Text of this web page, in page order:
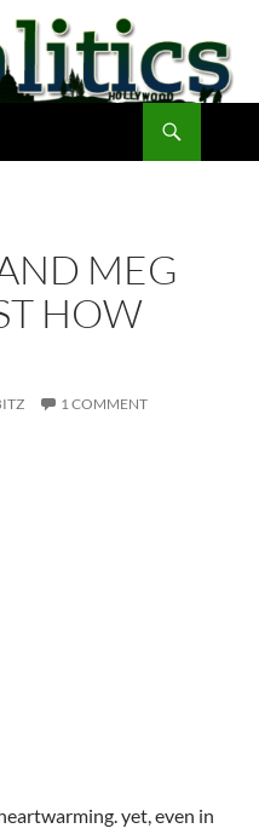
MEG
HOW
1 COMMENT
yet, even in